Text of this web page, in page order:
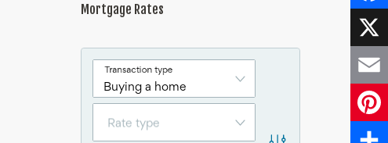
Mortgage Rates
X
Email